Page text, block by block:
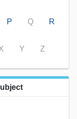
P Q R
Y Z